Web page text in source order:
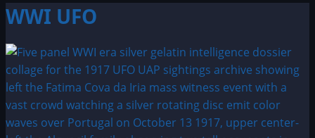
WWI UFO